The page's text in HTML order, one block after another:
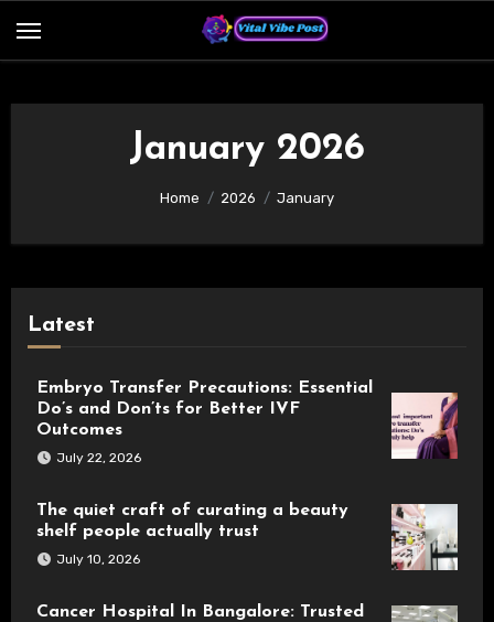
January 2026
Home 2026 January
Latest
Embryo Transfer Precautions: Essential
Do’s and Don’ts for Better IVF
Outcomes
July 22, 2026
The quiet craft of curating a beauty
shelf people actually trust
July 10, 2026
Cancer Hospital In Bangalore: Trusted